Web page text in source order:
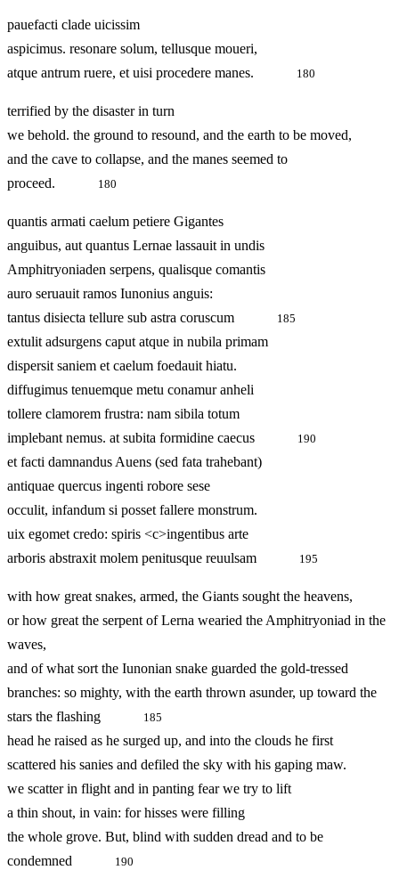
pauefacti clade uicissim
aspicimus. resonare solum, tellusque moueri,
atque antrum ruere, et uisi procedere manes.
180
terrified by the disaster in turn
we behold. the ground to resound, and the earth to be moved,
and the cave to collapse, and the manes seemed to
proceed.
180
quantis armati caelum petiere Gigantes
anguibus, aut quantus Lernae lassauit in undis
Amphitryoniaden serpens, qualisque comantis
auro seruauit ramos Iunonius anguis:
tantus disiecta tellure sub astra coruscum
185
extulit adsurgens caput atque in nubila primam
dispersit saniem et caelum foedauit hiatu.
diffugimus tenuemque metu conamur anheli
tollere clamorem frustra: nam sibila totum
implebant nemus. at subita formidine caecus
190
et facti damnandus Auens (sed fata trahebant)
antiquae quercus ingenti robore sese
occulit, infandum si posset fallere monstrum.
uix egomet credo: spiris <c>ingentibus arte
arboris abstraxit molem penitusque reuulsam
195
with how great snakes, armed, the Giants sought the heavens,
or how great the serpent of Lerna wearied the Amphitryoniad in the
waves,
and of what sort the Iunonian snake guarded the gold-tressed
branches: so mighty, with the earth thrown asunder, up toward the
stars the flashing
185
head he raised as he surged up, and into the clouds he first
scattered his sanies and defiled the sky with his gaping maw.
we scatter in flight and in panting fear we try to lift
a thin shout, in vain: for hisses were filling
the whole grove. But, blind with sudden dread and to be
condemned
190